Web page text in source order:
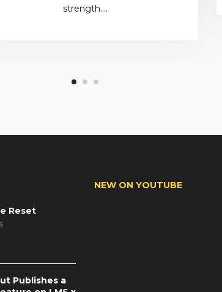
strength.…
Reset
Publishes a
NEW ON YOUTUBE